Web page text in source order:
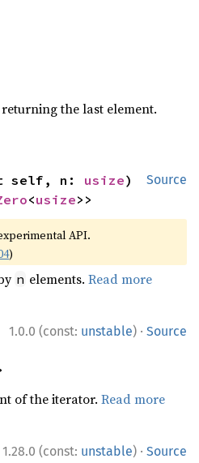
the last element.
Source
self, n: usize)
<usize>>
API.
)
n elements.Read more
1.0.0 (const: unstable) · Source
of the iterator.Read more
1.28.0 (const: unstable) · Source